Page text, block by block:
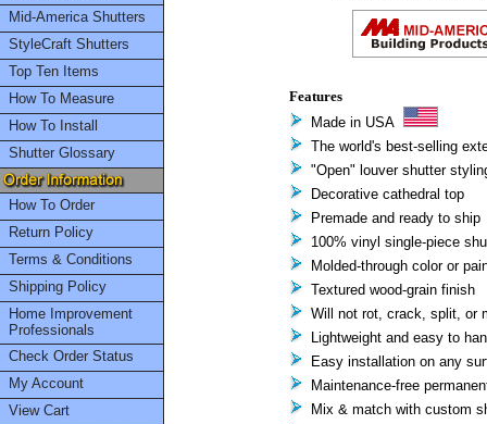
Mid-America Shutters
StyleCraft Shutters
Top Ten Items
How To Measure
How To Install
Shutter Glossary
How To Order
Return Policy
Terms & Conditions
Shipping Policy
Home Improvement
Professionals
Check Order Status
My Account
View Cart
Features
Made in USA
The world's best-selling
"Open" louver shutter
Decorative cathedral top
Premade and ready to ship
100% vinyl single-piece
Molded-through color or
Textured wood-grain finish
Will not rot, crack, split, or
Lightweight and easy to
Easy installation on any
Maintenance-free
Mix & match with custom